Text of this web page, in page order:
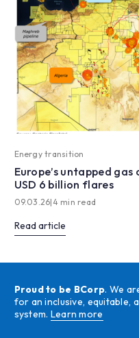
Energy transition
Europe’s untapped
USD 6 billion flares
09.03.26|4 min read
Read article
Proud to be BCorp. We
for an inclusive, equitable,
system. Learn more